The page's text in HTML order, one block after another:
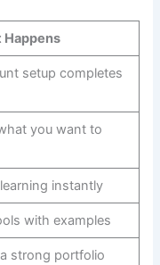
Happens
setup completes
you want to
instantly
with examples
strong portfolio